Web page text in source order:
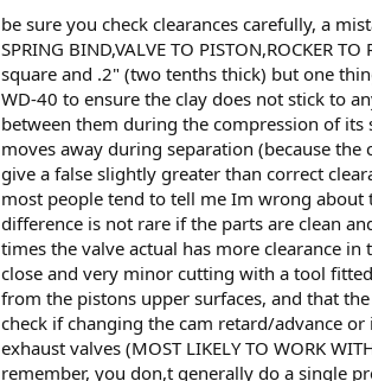
be sure you check clearances carefully, a
SPRING BIND,VALVE TO PISTON,ROCKER
square and .2" (two tenths thick) but one
WD-40 to ensure the clay does not stick to
between them during the compression of its
moves away during separation (because
give a false slightly greater than correct
most people tend to tell me Im wrong
difference is not rare if the parts are clean
times the valve actual has more clearance
close and very minor cutting with a tool
from the pistons upper surfaces, and that
check if changing the cam retard/advance
exhaust valves (MOST LIKELY TO WORK
remember, you don,t generally do a single